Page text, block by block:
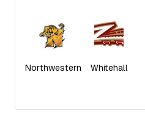
Northwestern Whitehall